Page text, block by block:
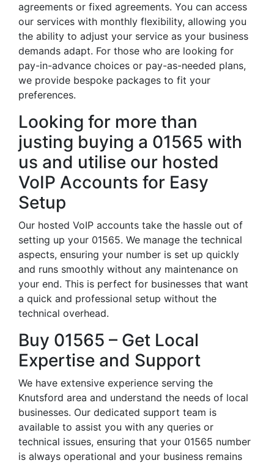
agreements or fixed agreements. You can access
our services with monthly flexibility, allowing you
the ability to adjust your service as your business
demands adapt. For those who are looking for
pay-in-advance choices or pay-as-needed plans,
we provide bespoke packages to fit your
preferences.
Looking for more than
justing buying a 01565 with
us and utilise our hosted
VoIP Accounts for Easy
Setup
Our hosted VoIP accounts take the hassle out of
setting up your 01565. We manage the technical
aspects, ensuring your number is set up quickly
and runs smoothly without any maintenance on
your end. This is perfect for businesses that want
a quick and professional setup without the
technical overhead.
Buy 01565 – Get Local
Expertise and Support
We have extensive experience serving the
Knutsford area and understand the needs of local
businesses. Our dedicated support team is
available to assist you with any queries or
technical issues, ensuring that your 01565 number
is always operational and your business remains